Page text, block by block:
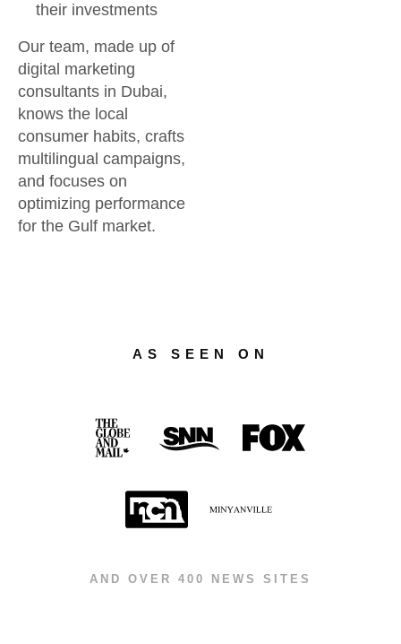
their investments
Our team, made up of
digital marketing
consultants in Dubai,
knows the local
consumer habits, crafts
multilingual campaigns,
and focuses on
optimizing performance
for the Gulf market.
AS SEEN ON
AND OVER 400 NEWS SITES